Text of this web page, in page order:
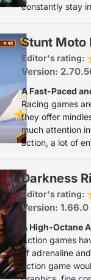
constantly stay
Stunt Moto
Editor's rating:
Version:
A Fast-Paced
Racing games
they offer
much attention
action, a lot of
Darkness
Editor's rating:
Version:
A High-Octane
Action games
of adrenaline
action game